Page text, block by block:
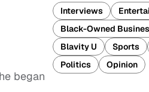
began
Interviews
Black-Owned
Blavity U
Sports
Politics
Opinion